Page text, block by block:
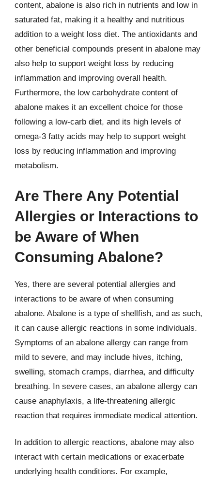
content, abalone is also rich in nutrients and low in
saturated fat, making it a healthy and nutritious
addition to a weight loss diet. The antioxidants and
other beneficial compounds present in abalone may
also help to support weight loss by reducing
inflammation and improving overall health.
Furthermore, the low carbohydrate content of
abalone makes it an excellent choice for those
following a low-carb diet, and its high levels of
omega-3 fatty acids may help to support weight
loss by reducing inflammation and improving
metabolism.
Are There Any Potential
Allergies or Interactions to
be Aware of When
Consuming Abalone?
Yes, there are several potential allergies and
interactions to be aware of when consuming
abalone. Abalone is a type of shellfish, and as such,
it can cause allergic reactions in some individuals.
Symptoms of an abalone allergy can range from
mild to severe, and may include hives, itching,
swelling, stomach cramps, diarrhea, and difficulty
breathing. In severe cases, an abalone allergy can
cause anaphylaxis, a life-threatening allergic
reaction that requires immediate medical attention.
In addition to allergic reactions, abalone may also
interact with certain medications or exacerbate
underlying health conditions. For example,